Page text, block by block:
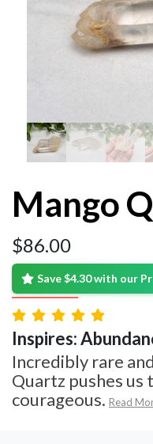
Mango
$86.00
Save $4.30 with our
Inspires:
Incredibly rare
Quartz pushes us
courageous. Read